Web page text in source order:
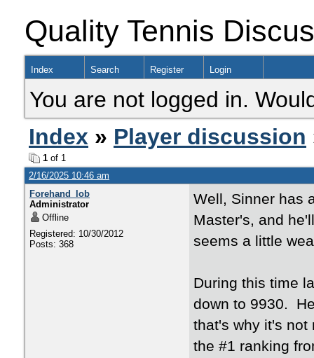
Quality Tennis
Index Search Register Login
You are not logged in.
Index » Player discussion
1 of 1
2/16/2025 10:46 am
Forehand_lob
Administrator
Offline
Registered: 10/30/2012
Posts: 368
Well, Sinner has
Master's, and
seems a little
During this time
down to 9930.
that's why it's
the #1 ranking